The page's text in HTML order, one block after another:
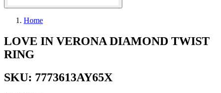
Home
LOVE IN VERONA DIAMOND TWIST
RING
SKU: 7773613AY65X